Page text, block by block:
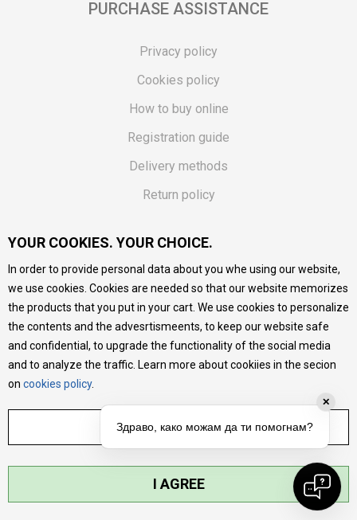
PURCHASE ASSISTANCE
Privacy policy
Cookies policy
How to buy online
Registration guide
Delivery methods
Return policy
Vouchers
FAQs
We do our best to give as precise description of our
products as possible, we provide photos and prices, but we
cannot guarantee that all information is complete and error-
free. All products are part of our portfolio, but it does not
mean they are available at any moment.
. ALL RIGHTS RESERVED.
YOUR COOKIES. YOUR CHOICE.
In order to provide personal data about you whe using our website,
we use cookies. Cookies are needed so that our website memorizes
the products that you put in your cart. We use cookies to personalize
the contents and the advesrtismeents, to keep our website safe
and confidential, to upgrade the functionality of the social media
and to analyze the traffic. Learn more about cookiies in the secion
on cookies policy.
ADJUST SETTINGS
I AGREE
✕
Здраво, како можам да ти помогнам?